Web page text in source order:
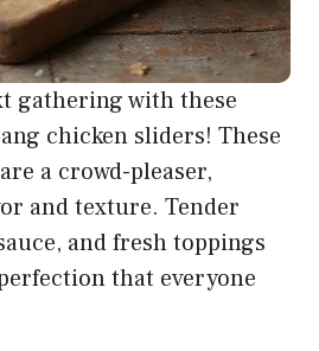
gathering with these
chicken sliders! These
a crowd-pleaser,
and texture. Tender
and fresh toppings
that everyone